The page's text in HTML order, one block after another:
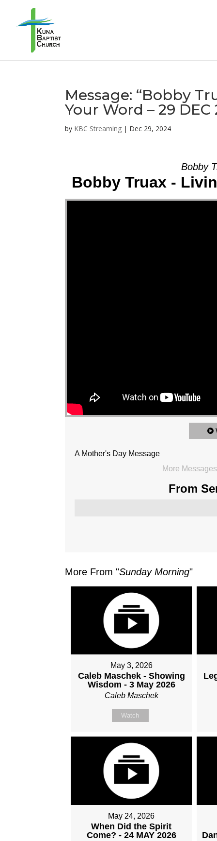
Message: “Bobby
Your Word – 29
by KBC Streaming | Dec 29, 2024
Bobby
Bobby Truax -
A Mother's Day Message
More
From
More From "Sunday Morning"
May 3, 2026
Caleb Maschek - Showing
Wisdom - 3 May 2026
Caleb Maschek
Watch
May 24, 2026
When Did the Spirit
Come? - 24 MAY 2026